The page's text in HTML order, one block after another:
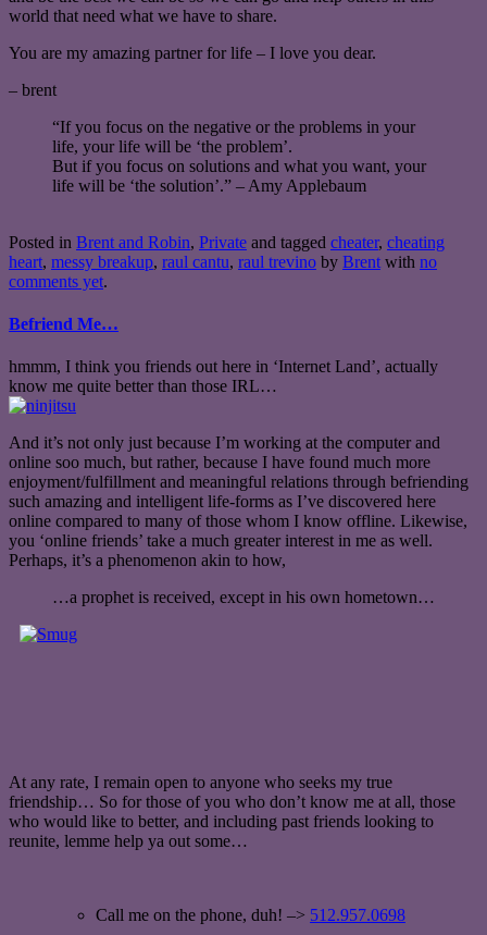
world that need what we have to share.
You are my amazing partner for life – I love you dear.
– brent
“If you focus on the negative or the problems in your
life, your life will be ‘the problem’.
But if you focus on solutions and what you want, your
life will be ‘the solution’.” – Amy Applebaum
Posted in Brent and Robin, Private and tagged cheater, cheating
heart, messy breakup, raul cantu, raul trevino by Brent with no
comments yet.
Befriend Me…
hmmm, I think you friends out here in ‘Internet Land’, actually
know me quite better than those IRL…
And it’s not only just because I’m working at the computer and
online soo much, but rather, because I have found much more
enjoyment/fulfillment and meaningful relations through befriending
such amazing and intelligent life-forms as I’ve discovered here
online compared to many of those whom I know offline. Likewise,
you ‘online friends’ take a much greater interest in me as well.
Perhaps, it’s a phenomenon akin to how,
…a prophet is received, except in his own hometown…
At any rate, I remain open to anyone who seeks my true
friendship… So for those of you who don’t know me at all, those
who would like to better, and including past friends looking to
reunite, lemme help ya out some…
Call me on the phone, duh! –> 512.957.0698